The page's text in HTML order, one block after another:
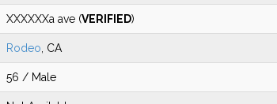
XXXXXXa ave (VERIFIED)
Rodeo , CA
56 / Male